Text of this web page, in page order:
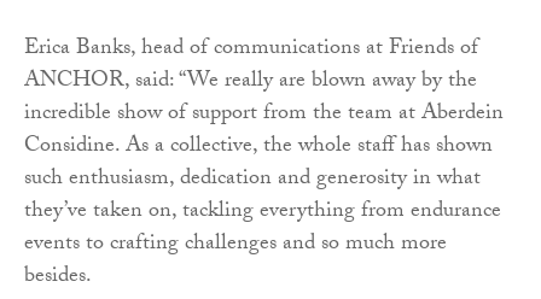
Erica Banks, head of communications at Friends of
ANCHOR, said: “We really are blown away by the
incredible show of support from the team at Aberdein
Considine. As a collective, the whole staff has shown
such enthusiasm, dedication and generosity in what
they’ve taken on, tackling everything from endurance
events to crafting challenges and so much more
besides.